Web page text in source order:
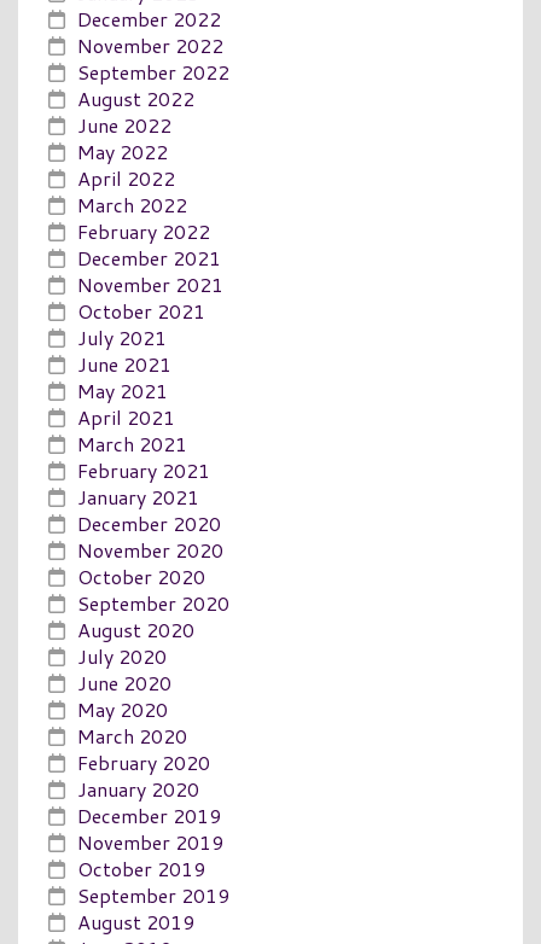
December 2022
November 2022
September 2022
August 2022
June 2022
May 2022
April 2022
March 2022
February 2022
December 2021
November 2021
October 2021
July 2021
June 2021
May 2021
April 2021
March 2021
February 2021
January 2021
December 2020
November 2020
October 2020
September 2020
August 2020
July 2020
June 2020
May 2020
March 2020
February 2020
January 2020
December 2019
November 2019
October 2019
September 2019
August 2019